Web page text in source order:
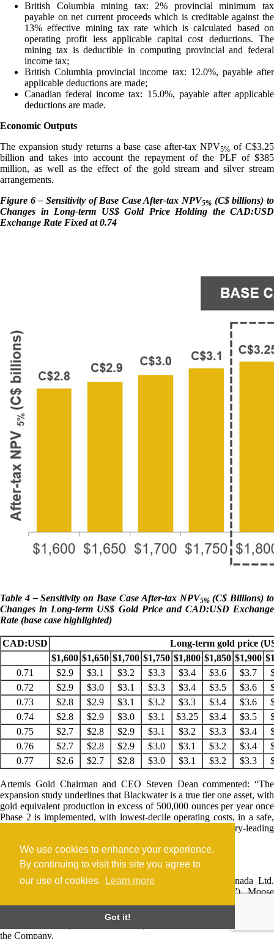
We use cookies to enhance your experience.
By continuing to visit this site you agree to
our use of cookies.
Learn more
Got it!
British Columbia mining tax: 2% provincial minimum tax
payable on net current proceeds which is creditable against the
13% effective mining tax rate which is calculated based on
operating profit less applicable capital cost deductions. The
mining tax is deductible in computing provincial and federal
income tax;
British Columbia provincial income tax: 12.0%, payable after
applicable deductions are made;
Canadian federal income tax: 15.0%, payable after applicable
deductions are made.
Economic Outputs
The expansion study returns a base case after-tax NPV5% of C$3.25
billion and takes into account the repayment of the PLF of $385
million, as well as the effect of the gold stream and silver stream
arrangements.
Figure 6 – Sensitivity of Base Case After-tax NPV5% (C$ billions) to
Changes in Long-term US$ Gold Price Holding the CAD:USD
Exchange Rate Fixed at 0.74
Table 4 – Sensitivity on Base Case After-tax NPV5% (C$ Billions) to
Changes in Long-term US$ Gold Price and CAD:USD Exchange
Rate (base case highlighted)
CAD:USD
Long-term gold price
$1,600 $1,650 $1,700 $1,750 $1,800 $1,850 $1,900
0.71
$2.9 $3.1 $3.2 $3.3 $3.4 $3.6 $3.7
0.72
$2.9 $3.0 $3.1 $3.3 $3.4 $3.5 $3.6
0.73
$2.8 $2.9 $3.1 $3.2 $3.3 $3.4 $3.6
0.74
$2.8 $2.9 $3.0 $3.1 $3.25 $3.4 $3.5
0.75
$2.7 $2.8 $2.9 $3.1 $3.2 $3.3 $3.4
0.76
$2.7 $2.8 $2.9 $3.0 $3.1 $3.2 $3.4
0.77
$2.6 $2.7 $2.8 $3.0 $3.1 $3.2 $3.3
Artemis Gold Chairman and CEO Steven Dean commented: “The
expansion study underlines that Blackwater is a true tier one asset, with
gold equivalent production in excess of 500,000 ounces per year once
Phase 2 is implemented, with lowest-decile operating costs, in a safe,
stable and mining-friendly jurisdiction, as well as industry-leading
The Study
The expansion study is led by Lycopodium Minerals Canada Ltd.
(“Lycopodium”) together with Knight Piésold Ltd. (“KP”), Moose
(“ERM”), Lorax Environmental Services Ltd. (“Lorax”) and JAT
the Company.